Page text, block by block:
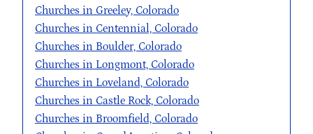
Churches in Greeley, Colorado
Churches in Centennial, Colorado
Churches in Boulder, Colorado
Churches in Longmont, Colorado
Churches in Loveland, Colorado
Churches in Castle Rock, Colorado
Churches in Broomfield, Colorado